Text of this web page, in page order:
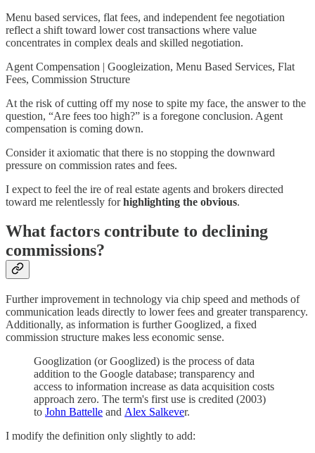
Menu based services, flat fees, and independent fee negotiation
reflect a shift toward lower cost transactions where value
concentrates in complex deals and skilled negotiation.
Agent Compensation | Googleization, Menu Based Services, Flat
Fees, Commission Structure
At the risk of cutting off my nose to spite my face, the answer to the
question, “Are fees too high?” is a foregone conclusion. Agent
compensation is coming down.
Consider it axiomatic that there is no stopping the downward
pressure on commission rates and fees.
I expect to feel the ire of real estate agents and brokers directed
toward me relentlessly forhighlighting the obvious.
What factors contribute to declining
commissions?
Further improvement in technology via chip speed and methods of
communication leads directly to lower fees and greater transparency.
Additionally, as information is further Googlized, a fixed
commission structure makes less economic sense.
Googlization (or Googlized) is the process of data
addition to the Google database; transparency and
access to information increase as data acquisition costs
approach zero. The term's first use is credited (2003)
to John Battelle and Alex Salkever.
I modify the definition only slightly to add: